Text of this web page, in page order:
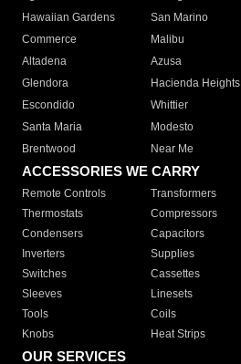
Hawaiian Gardens
San Marino
Commerce
Malibu
Altadena
Azusa
Glendora
Hacienda Heights
Escondido
Whittier
Santa Maria
Modesto
Brentwood
Near Me
ACCESSORIES WE CARRY
Remote Controls Transformers
Thermostats
Compressors
Condensers
Capacitors
Inverters
Supplies
Switches
Cassettes
Sleeves
Linesets
Tools
Coils
Knobs
Heat Strips
OUR SERVICES